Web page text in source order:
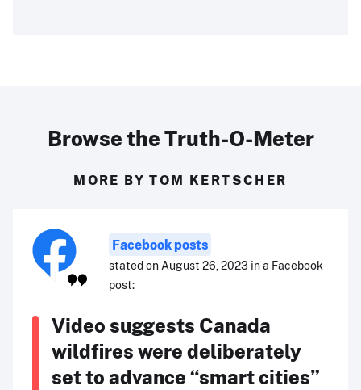
Browse the Truth-O-Meter
MORE BY TOM KERTSCHER
Facebook posts
stated on August 26, 2023 in a Facebook
post:
Video suggests Canada
wildfires were deliberately
set to advance “smart cities”